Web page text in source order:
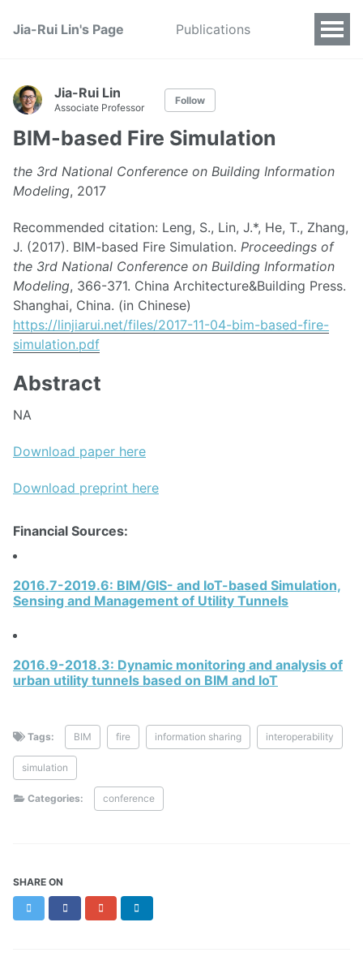
Jia-Rui Lin's Page Publications
Jia-Rui Lin
Associate Professor
Follow
BIM-based Fire Simulation
the 3rd National Conference on Building Information
Modeling, 2017
Recommended citation: Leng, S., Lin, J.*, He, T., Zhang,
J. (2017). BIM-based Fire Simulation. Proceedings of
the 3rd National Conference on Building Information
Modeling, 366-371. China Architecture&Building Press.
Shanghai, China. (in Chinese)
https://linjiarui.net/files/2017-11-04-bim-based-fire-
simulation.pdf
Abstract
NA
Download paper here
Download preprint here
Financial Sources:
2016.7-2019.6: BIM/GIS- and IoT-based Simulation,
Sensing and Management of Utility Tunnels
2016.9-2018.3: Dynamic monitoring and analysis of
urban utility tunnels based on BIM and IoT
Tags: BIM fire information sharing interoperability
simulation
Categories: conference
SHARE ON
Twitter FacebookGoogle+